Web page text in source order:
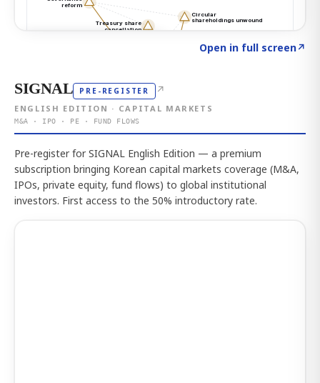
Open in full screen↗
SIGNAL PRE-REGISTER ↗
ENGLISH EDITION · CAPITAL MARKETS
M&A · IPO · PE · FUND FLOWS
Pre-register for SIGNAL English Edition — a premium
subscription bringing Korean capital markets coverage (M&A,
IPOs, private equity, fund flows) to global institutional
investors. First access to the 50% introductory rate.